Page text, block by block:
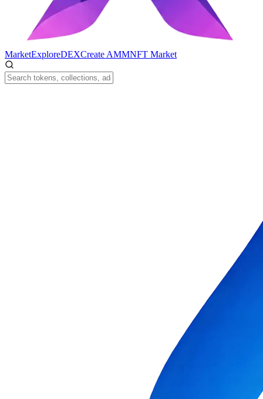
MarketExploreDEXCreate AMMNFT Market